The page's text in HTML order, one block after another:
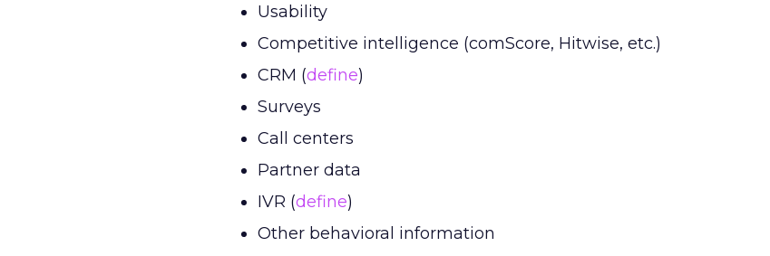
Usability
Competitive intelligence (comScore, Hitwise, etc.)
CRM (define)
Surveys
Call centers
Partner data
IVR (define)
Other behavioral information